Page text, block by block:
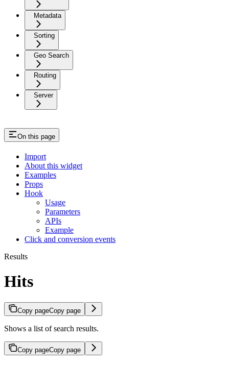
Metadata
Sorting
Geo Search
Routing
Server
On this page
Import
About this widget
Examples
Props
Hook
Usage
Parameters
APIs
Example
Click and conversion events
Results
Hits
Copy pageCopy page
Shows a list of search results.
Copy pageCopy page